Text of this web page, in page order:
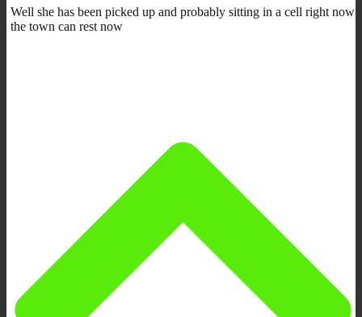
Well she has been picked up and probably sitting in a cell right now
the town can rest now